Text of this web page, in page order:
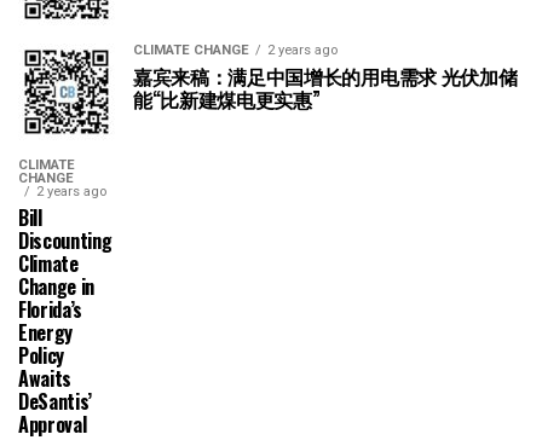
CLIMATE CHANGE 2 years ago
嘉宾来稿：满足中国增长的用电需求 光伏加储
能“比新建煤电更实惠”
CLIMATE
CHANGE
2 years ago
Bill
Discounting
Climate
Change in
Florida’s
Energy
Policy
Awaits
DeSantis’
Approval